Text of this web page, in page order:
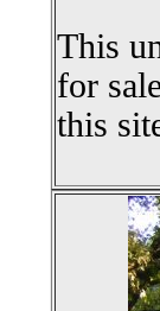
This
for
this